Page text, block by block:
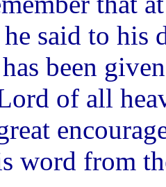
said to
been
of all
word from